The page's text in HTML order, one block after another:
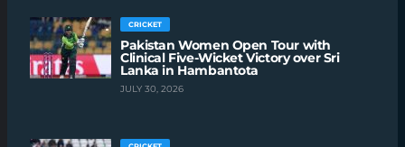
CRICKET
Pakistan Women Open Tour with
Clinical Five-Wicket Victory over Sri
Lanka in Hambantota
JULY 30, 2026